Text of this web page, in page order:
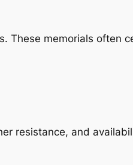
These memorials often
resistance, and